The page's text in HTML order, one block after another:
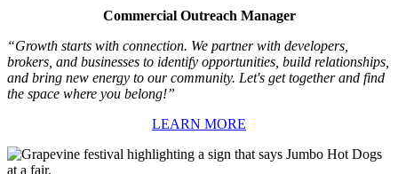
Commercial Outreach Manager
“Growth starts with connection. We partner with developers,
brokers, and businesses to identify opportunities, build relationships,
and bring new energy to our community. Let's get together and find
the space where you belong!”
LEARN MORE